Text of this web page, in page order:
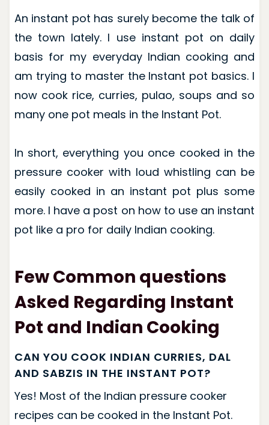
An instant pot has surely become the talk of
the town lately. I use instant pot on daily
basis for my everyday Indian cooking and
am trying to master the Instant pot basics. I
now cook rice, curries, pulao, soups and so
many one pot meals in the Instant Pot.
In short, everything you once cooked in the
pressure cooker with loud whistling can be
easily cooked in an instant pot plus some
more. I have a post on how to use an instant
pot like a pro for daily Indian cooking.
Few Common questions
Asked Regarding Instant
Pot and Indian Cooking
CAN YOU COOK INDIAN CURRIES, DAL
AND SABZIS IN THE INSTANT POT?
Yes! Most of the Indian pressure cooker
recipes can be cooked in the Instant Pot.